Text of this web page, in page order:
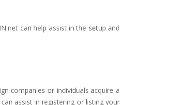
can help assist in the setup and
companies or individuals acquire a
assist in registering or listing your